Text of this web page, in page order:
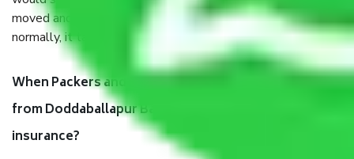
moved and how long it takes to pack and load them. But
normally, it takes about three times as long.
When Packers and Movers safely pack all the things
from Doddaballapur Bangalore, why do I need
insurance?